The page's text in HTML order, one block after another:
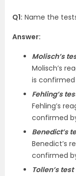
Q1: Name the
Answer:
Molisch’s
Molisch’s
is
Fehling’s
Fehling’s
confirmed
Benedict’s
Benedict’s
confirmed
Tollen’s test